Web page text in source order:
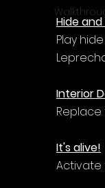
Hide and
Play
Interior
It's alive!
Activate